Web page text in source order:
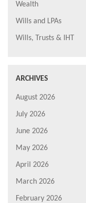
Wealth
Wills and LPAs
Wills, Trusts & IHT
ARCHIVES
August 2026
July 2026
June 2026
May 2026
April 2026
March 2026
February 2026